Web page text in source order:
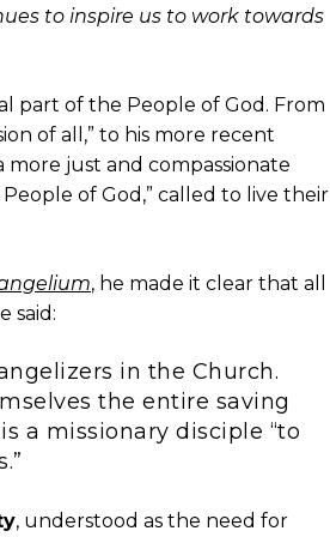
to inspire us to work towards
part of the People of God. From
of all,” to his more recent
just and compassionate
of God,” called to live their
, he made it clear that all
said:
in the Church.
the entire saving
a missionary disciple “to
, understood as the need for